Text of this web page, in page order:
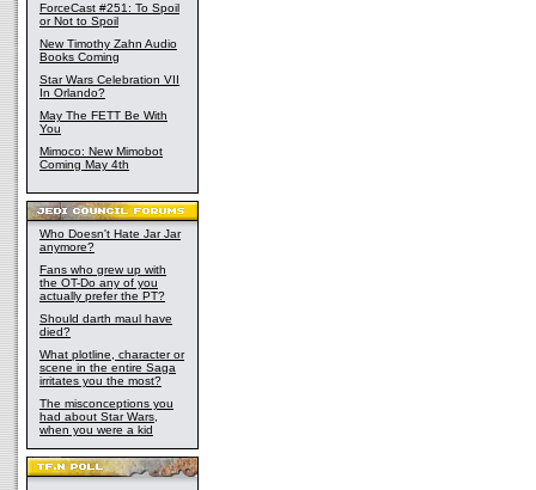
ForceCast #251: To Spoil
or Not to Spoil
New Timothy Zahn Audio
Books Coming
Star Wars Celebration VII
In Orlando?
May The FETT Be With
You
Mimoco: New Mimobot
Coming May 4th
Who Doesn't Hate Jar Jar
anymore?
Fans who grew up with
the OT-Do any of you
actually prefer the PT?
Should darth maul have
died?
What plotline, character or
scene in the entire Saga
irritates you the most?
The misconceptions you
had about Star Wars,
when you were a kid